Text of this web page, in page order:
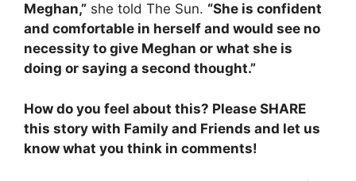
Meghan,” she told The Sun. “She is confident
and comfortable in herself and would see no
necessity to give Meghan or what she is
doing or saying a second thought.”
How do you feel about this? Please SHARE
this story with Family and Friends and let us
know what you think in comments!